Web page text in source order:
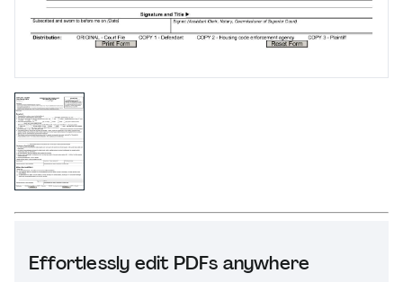
Effortlessly edit PDFs anywhere